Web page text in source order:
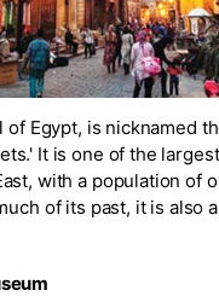
of Egypt, is nicknamed
It is one of the
with a population of
of its past, it is also